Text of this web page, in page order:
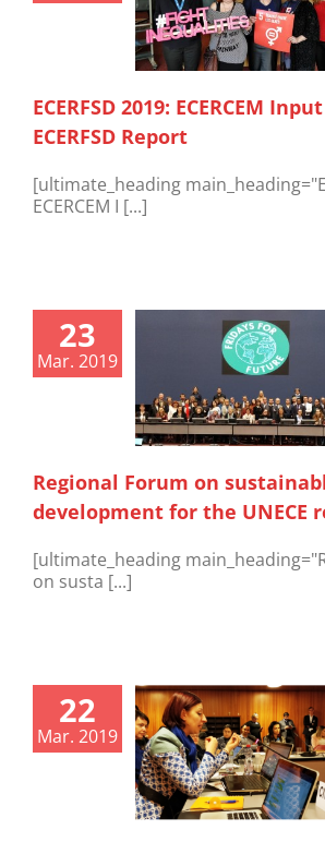
ECERFSD 2019: ECERCEM
ECERFSD Report
[ultimate_heading
ECERCEM I [...]
23
Mar. 2019
Regional Forum on
development for the UNECE
[ultimate_heading
on susta [...]
22
Mar. 2019